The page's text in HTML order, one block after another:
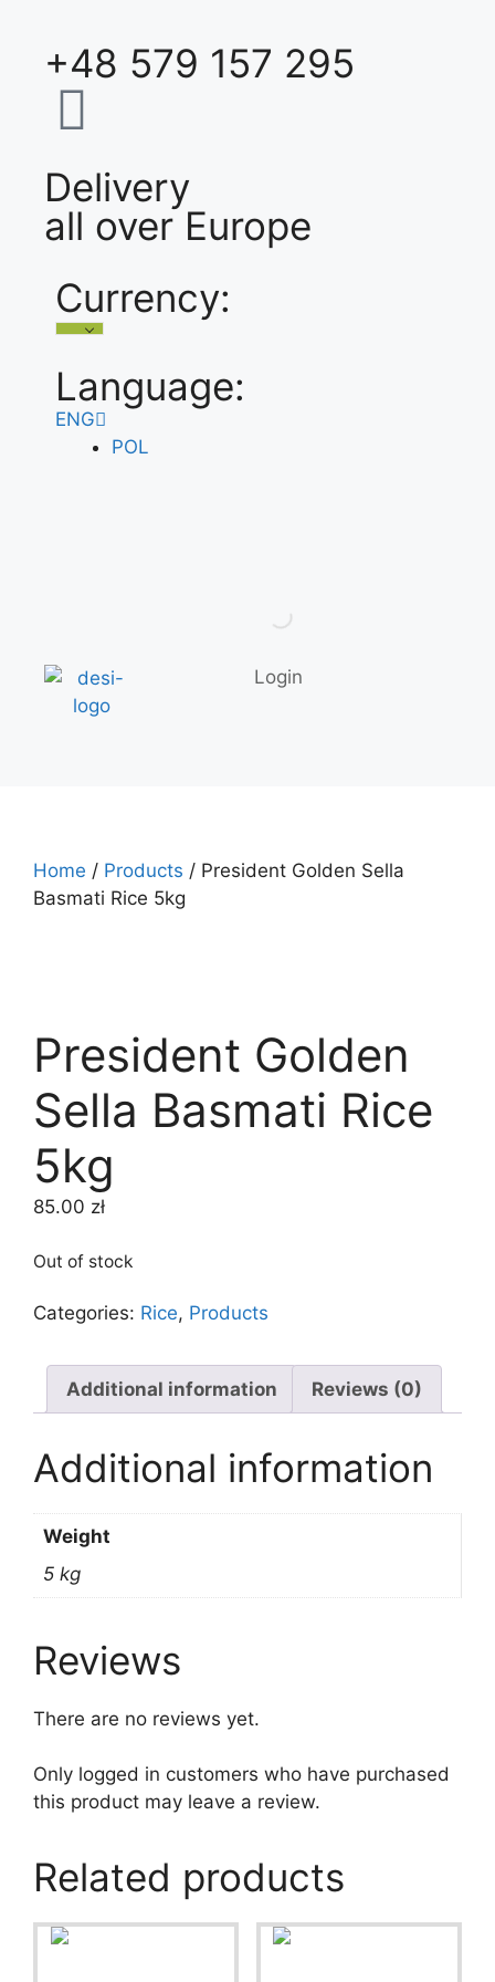
+48 579 157 295
Delivery
all over Europe
Currency:
Language:
ENG
POL
Login
Home / Products / President Golden Sella
Basmati Rice 5kg
President Golden
Sella Basmati Rice
5kg
85.00 zł
Out of stock
Categories: Rice, Products
Additional information Reviews (0)
Additional information
Weight
5 kg
Reviews
There are no reviews yet.
Only logged in customers who have purchased
this product may leave a review.
Related products